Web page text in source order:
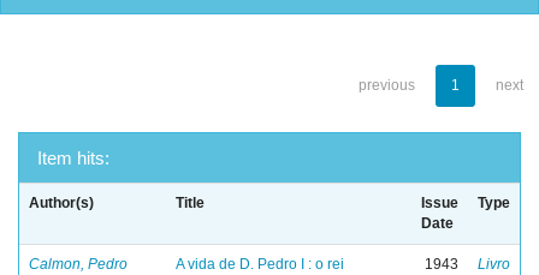
previous 1 next
Item hits:
Author(s) Title
Issue
Date
Type
Calmon, Pedro
A vida de D. Pedro I : o rei
1943 Livro